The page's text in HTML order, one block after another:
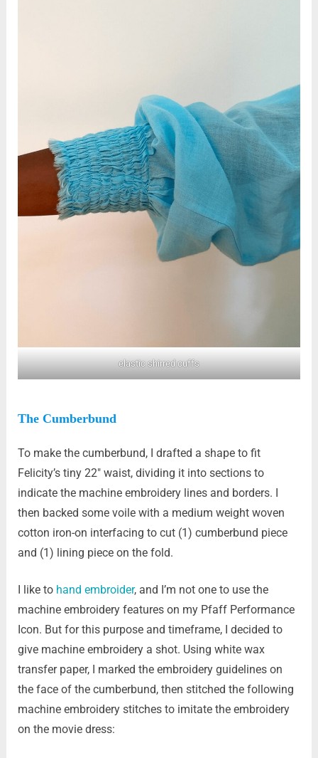
elastic shirred cuffs
The Cumberbund
To make the cumberbund, I drafted a shape to fit
Felicity’s tiny 22″ waist, dividing it into sections to
indicate the machine embroidery lines and borders. I
then backed some voile with a medium weight woven
cotton iron-on interfacing to cut (1) cumberbund piece
and (1) lining piece on the fold.
I like to hand embroider, and I’m not one to use the
machine embroidery features on my Pfaff Performance
Icon. But for this purpose and timeframe, I decided to
give machine embroidery a shot. Using white wax
transfer paper, I marked the embroidery guidelines on
the face of the cumberbund, then stitched the following
machine embroidery stitches to imitate the embroidery
on the movie dress: